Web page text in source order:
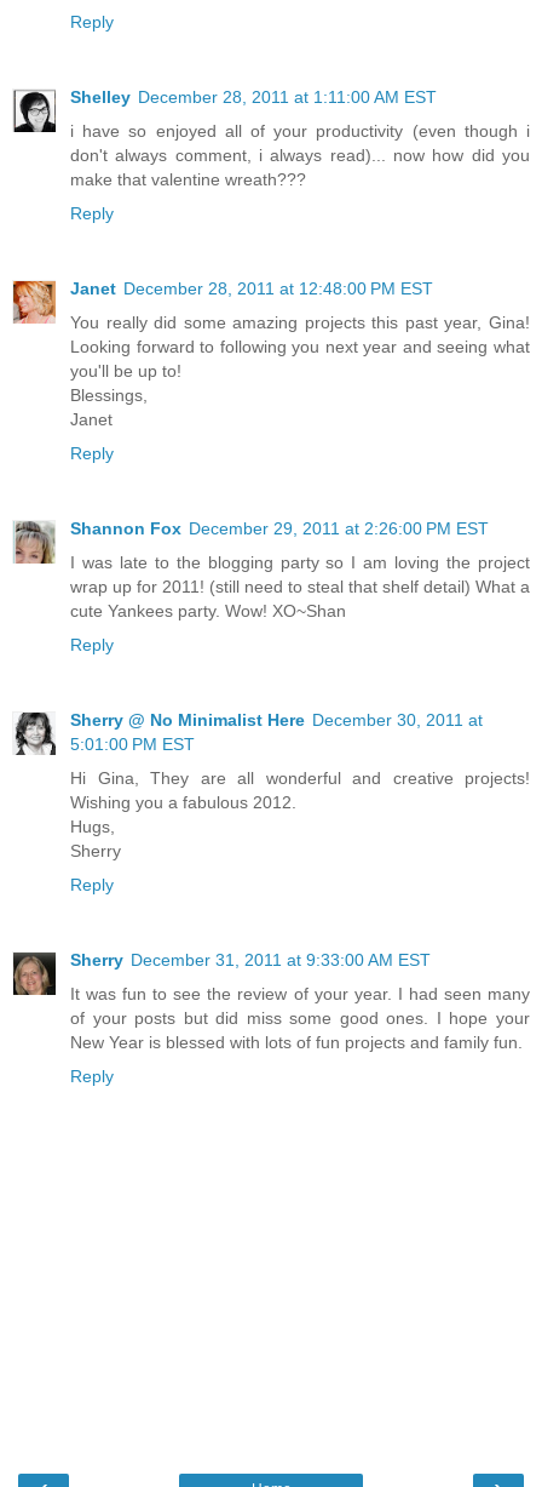
Reply
Shelley December 28, 2011 at 1:11:00 AM EST
i have so enjoyed all of your productivity (even though i
don't always comment, i always read)... now how did you
make that valentine wreath???
Reply
Janet December 28, 2011 at 12:48:00 PM EST
You really did some amazing projects this past year, Gina!
Looking forward to following you next year and seeing what
you'll be up to!
Blessings,
Janet
Reply
Shannon Fox December 29, 2011 at 2:26:00 PM EST
I was late to the blogging party so I am loving the project
wrap up for 2011! (still need to steal that shelf detail) What a
cute Yankees party. Wow! XO~Shan
Reply
Sherry @ No Minimalist Here December 30, 2011 at
5:01:00 PM EST
Hi Gina, They are all wonderful and creative projects!
Wishing you a fabulous 2012.
Hugs,
Sherry
Reply
Sherry December 31, 2011 at 9:33:00 AM EST
It was fun to see the review of your year. I had seen many
of your posts but did miss some good ones. I hope your
New Year is blessed with lots of fun projects and family fun.
Reply